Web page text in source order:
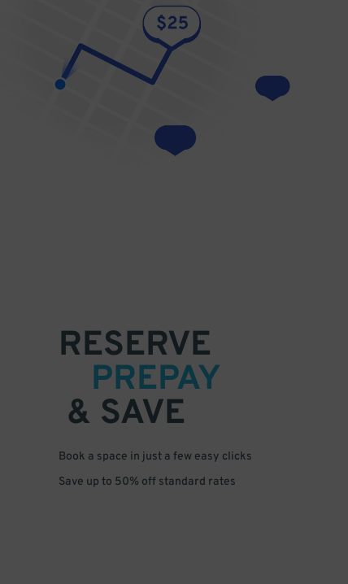
RESERVE
PREPAY
& SAVE
Book a space in just a few easy clicks
Save up to 50% off standard rates